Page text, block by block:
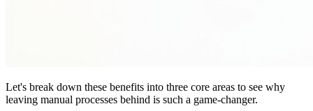
Let's break down these benefits into three core areas to see why
leaving manual processes behind is such a game-changer.